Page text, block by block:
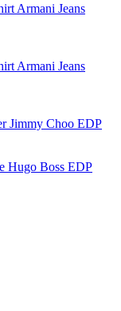
Armani Jeans
Armani Jeans
Jimmy Choo EDP
Hugo Boss EDP